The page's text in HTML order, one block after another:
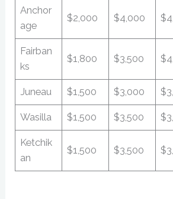
Anchor
age
$2,000 $4,000
Fairban
ks
$1,800 $3,500
Juneau $1,500 $3,000
Wasilla $1,500 $3,500
Ketchik
an
$1,500 $3,500